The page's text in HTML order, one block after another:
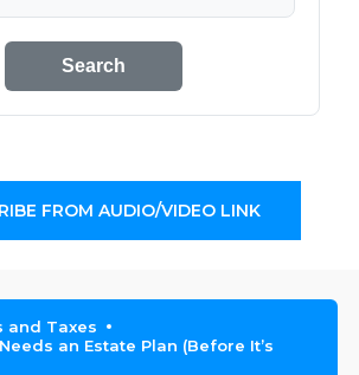
Search
FROM AUDIO/VIDEO LINK
and Taxes
an Estate Plan (Before It’s